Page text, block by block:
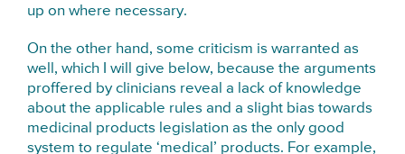
up on where necessary.
On the other hand, some criticism is warranted as
well, which I will give below, because the arguments
proffered by clinicians reveal a lack of knowledge
about the applicable rules and a slight bias towards
medicinal products legislation as the only good
system to regulate ‘medical’ products. For example,